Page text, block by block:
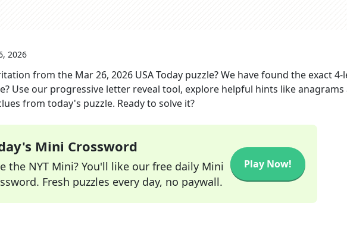
2026
from the Mar 26, 2026 USA Today puzzle? We have found the exact4-
Use our progressive letter reveal tool, explore helpful hints like anagrams
from today's puzzle. Ready to solve it?
Mini Crossword
the NYT Mini? You'll like our free daily Mini
Fresh puzzles every day, no paywall.
Play Now!